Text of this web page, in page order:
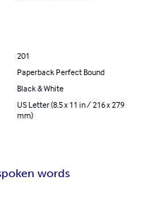
201
Paperback Perfect Bound
Black & White
US Letter (8.5 x 11 in / 216 x 279
mm)
words